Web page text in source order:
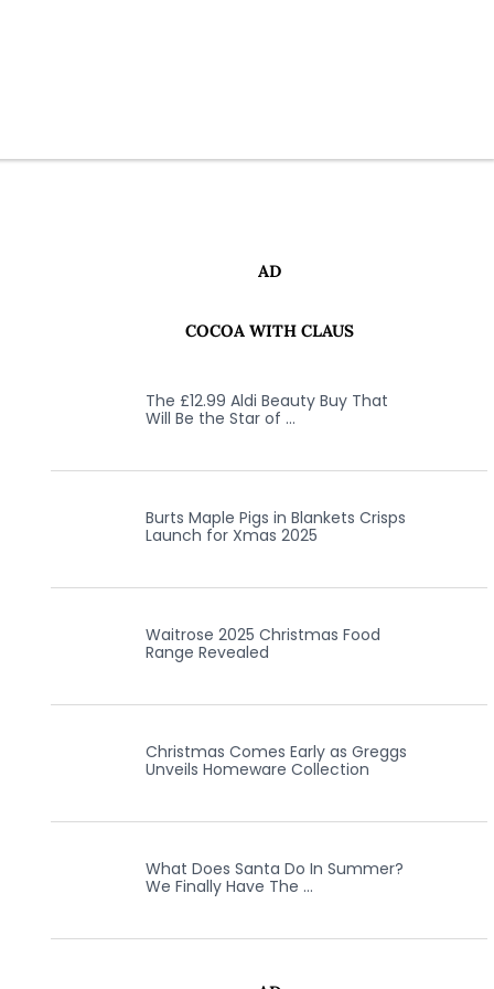
AD
COCOA WITH CLAUS
The £12.99 Aldi Beauty Buy That
Will Be the Star of …
Burts Maple Pigs in Blankets Crisps
Launch for Xmas 2025
Waitrose 2025 Christmas Food
Range Revealed
Christmas Comes Early as Greggs
Unveils Homeware Collection
What Does Santa Do In Summer?
We Finally Have The …